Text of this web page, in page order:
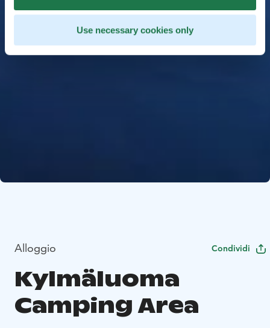
Use necessary cookies only
Alloggio Condividi
Kylmäluoma
Camping Area